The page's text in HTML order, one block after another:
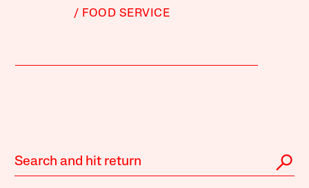
FOOD SERVICE